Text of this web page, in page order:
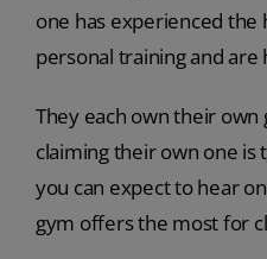
one has experienced the
personal training and
They each own their own
claiming their own one is
you can expect to hear
gym offers the most for